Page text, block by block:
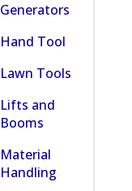
Generators
Hand Tool
Lawn Tools
Lifts and
Booms
Material
Handling